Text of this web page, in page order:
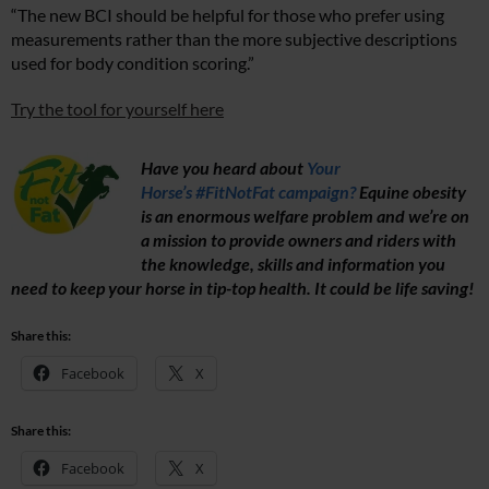
“The new BCI should be helpful for those who prefer using
measurements rather than the more subjective descriptions
used for body condition scoring.”
Try the tool for yourself here
Have you heard about Your
Horse’s #FitNotFat campaign?Equine obesity
is an enormous welfare problem and we’re on
a mission to provide owners and riders with
the knowledge, skills and information you
need to keep your horse in tip-top health. It could be life saving!
Share this:
Facebook X
Share this:
Facebook X